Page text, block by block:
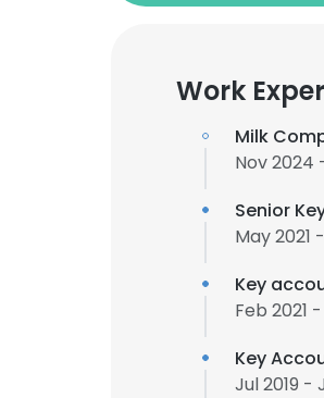
Work
Milk
Nov 2024
Senior
May 2021
Key
Feb 2021
Key
Jul 2019 -